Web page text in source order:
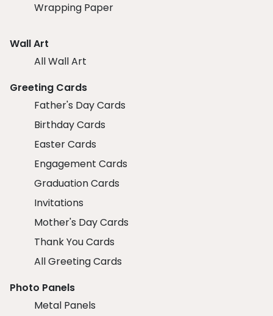
Wrapping Paper
Wall Art
All Wall Art
Greeting Cards
Father's Day Cards
Birthday Cards
Easter Cards
Engagement Cards
Graduation Cards
Invitations
Mother's Day Cards
Thank You Cards
All Greeting Cards
Photo Panels
Metal Panels